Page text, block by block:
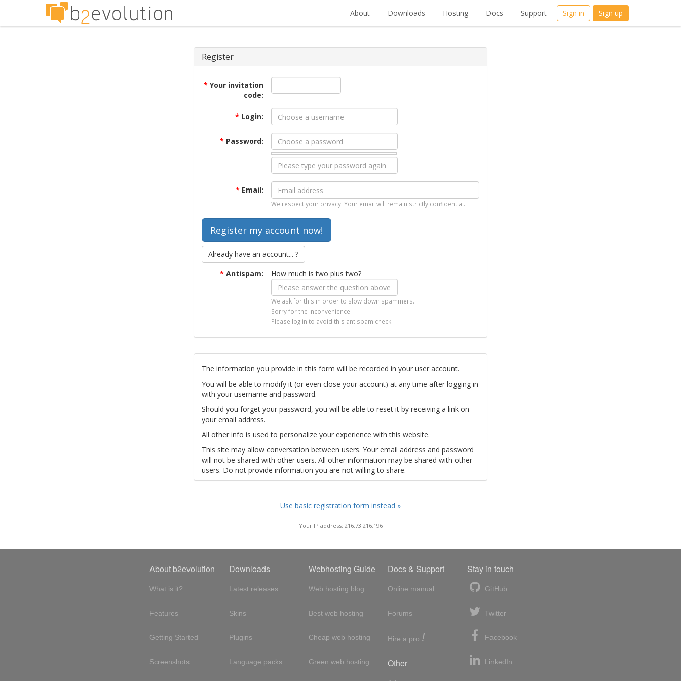
About Downloads Hosting Docs Support Sign in Sign up
Register
* Your invitation
code:
* Login:
* Password:
* Email:
We respect your privacy. Your email will remain strictly confidential.
Already have an account... ?
* Antispam: How much is two plus two?
We ask for this in order to slow down spammers.
Sorry for the inconvenience.
Please log in to avoid this antispam check.
The information you provide in this form will be recorded in your user account.
You will be able to modify it (or even close your account) at any time after logging in
with your username and password.
Should you forget your password, you will be able to reset it by receiving a link on
your email address.
All other info is used to personalize your experience with this website.
This site may allow conversation between users. Your email address and password
will not be shared with other users. All other information may be shared with other
users. Do not provide information you are not willing to share.
Use basic registration form instead »
Your IP address: 216.73.216.196
About b2evolution
What is it?
Features
Getting Started
Screenshots
Downloads
Latest releases
Skins
Plugins
Language packs
Webhosting Guide
Web hosting blog
Best web hosting
Cheap web hosting
Green web hosting
Docs & Support
Online manual
Forums
Hire a pro !
Other
Stay in touch
GitHub
Twitter
Facebook
LinkedIn